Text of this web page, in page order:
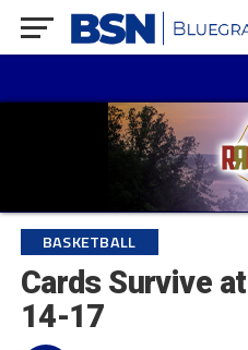
BASKETBALL
Cards Survive
14-17